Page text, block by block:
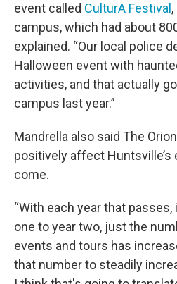
event called CulturA Festival
campus, which had about
explained. “Our local police
Halloween event with
activities, and that actually
campus last year.”
Mandrella also said The
positively affect Huntsville’s
come.
“With each year that
one to year two, just the
events and tours has
that number to steadily